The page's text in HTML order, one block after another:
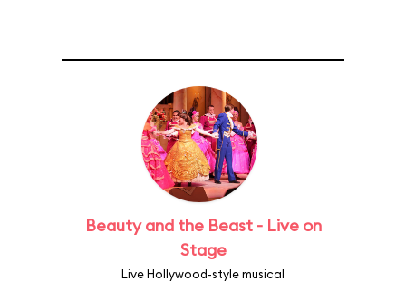
Beauty and the Beast - Live on
Stage
Live Hollywood-style musical